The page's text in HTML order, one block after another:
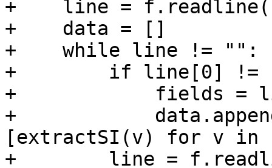
+    line =
+    data = []
+    while line != "":
+        if line[0] !=
+            fields =
+
[extractSI(v) for v
+        line =